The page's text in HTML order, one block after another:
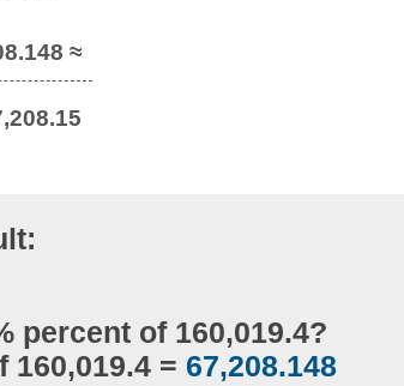
≈
percent of 160,019.4?
160,019.4 = 67,208.148